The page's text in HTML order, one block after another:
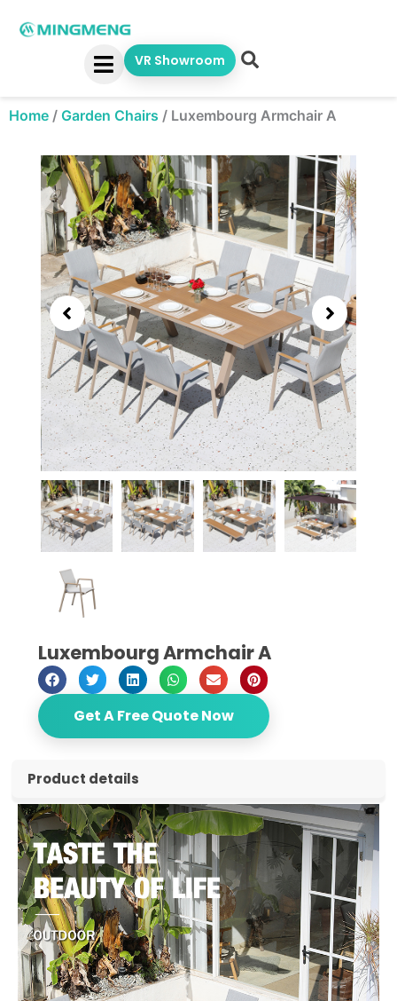
VR Showroom
Home / Garden Chairs / Luxembourg Armchair A
Showing
slide
3
of
5
Luxembourg Armchair A
Get A Free Quote Now
Product details